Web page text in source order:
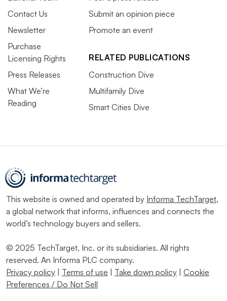
Contact Us
Newsletter
Purchase
Licensing Rights
Press Releases
What We’re
Reading
Submit an opinion piece
Promote an event
RELATED PUBLICATIONS
Construction Dive
Multifamily Dive
Smart Cities Dive
This website is owned and operated by Informa TechTarget,
a global network that informs, influences and connects the
world’s technology buyers and sellers.
© 2025 TechTarget, Inc. or its subsidiaries. All rights
reserved. An Informa PLC company.
Privacy policy
Terms of use Take down policy
Cookie
Preferences / Do Not Sell